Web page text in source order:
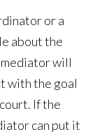
or a
about the
will
with the goal
If the
can put it